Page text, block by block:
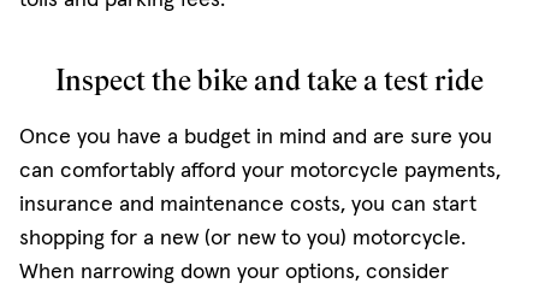
Inspect the bike and take a test ride
Once you have a budget in mind and are sure you
can comfortably afford your motorcycle payments,
insurance and maintenance costs, you can start
shopping for a new (or new to you) motorcycle.
When narrowing down your options, consider